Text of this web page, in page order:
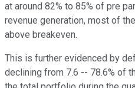
at around 82% to 85% of pre
revenue generation, most of
above breakeven.
This is further evidenced by
declining from 7.6 -- 78.6% of